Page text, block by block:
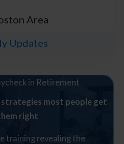
Area
Updates
in Retirement
most people get
right
training revealing the